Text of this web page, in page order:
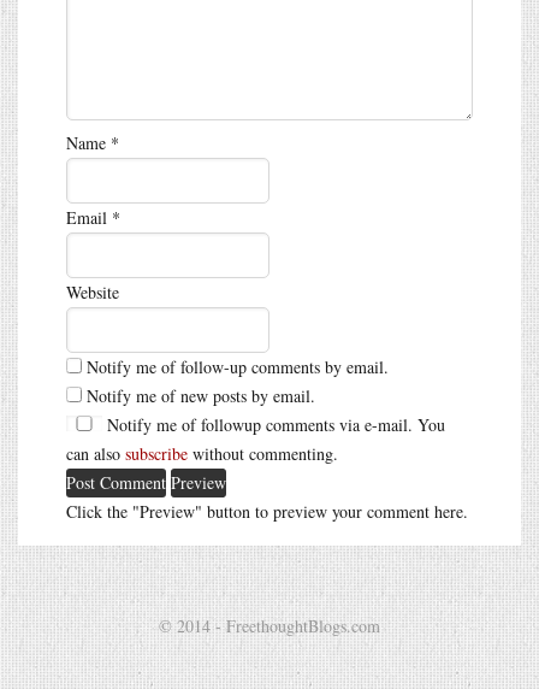
Name *
Email *
Website
Notify me of follow-up comments by email.
Notify me of new posts by email.
Notify me of followup comments via e-mail. You
can also subscribe without commenting.
Click the "Preview" button to preview your comment here.
© 2014 - FreethoughtBlogs.com